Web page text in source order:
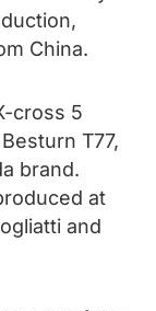
China.
cross 5
T77,
brand.
at
and